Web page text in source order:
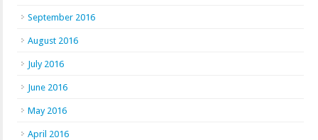
September 2016
August 2016
July 2016
June 2016
May 2016
April 2016